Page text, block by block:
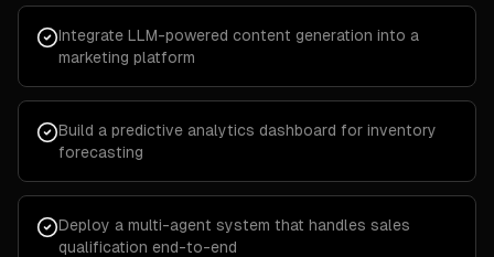
Integrate LLM-powered content generation into a
marketing platform
Build a predictive analytics dashboard for inventory
forecasting
Deploy a multi-agent system that handles sales
qualification end-to-end